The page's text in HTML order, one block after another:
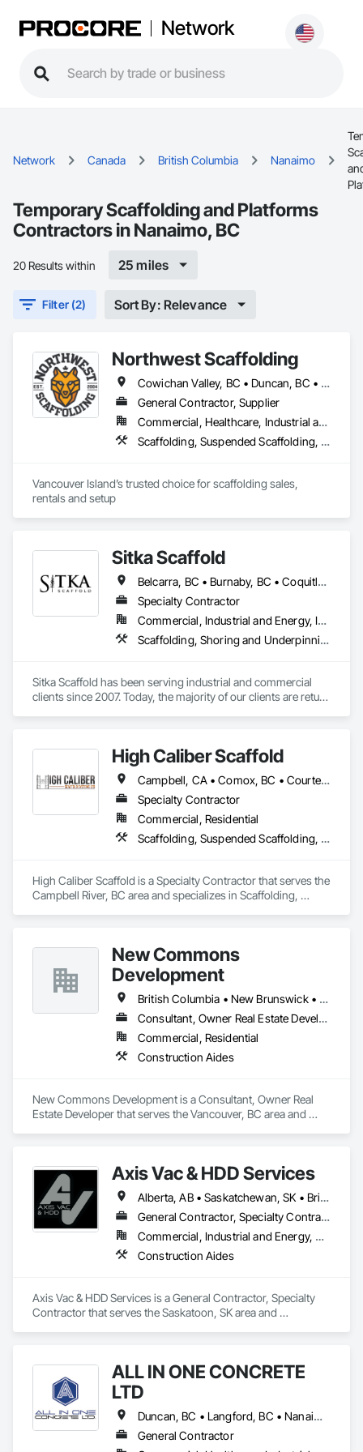
Network
Network Canada British Columbia Nanaimo
Temporary Scaffolding and Platforms
Contractors in Nanaimo, BC
20 Results within 25 miles
Filter (2) Sort By: Relevance
Northwest Scaffolding
Cowichan Valley, BC • Duncan, BC • Esquimalt, BC • Ladysmith, BC • Lake Cowichan, BC • Langford, BC • Metchosin, BC • Nanaimo, BC • North Cowichan, BC • North Saanich, BC • Parksville, BC • Saanich, BC • Sidney, BC • Sooke, BC • Victoria, BC
General Contractor, Supplier
Commercial, Healthcare, Industrial and Energy, Infrastructure, Institutional, Residential
Scaffolding, Suspended Scaffolding, Temporary Scaffolding and Platforms
Vancouver Island’s trusted choice for scaffolding sales,
rentals and setup
Sitka Scaffold
Belcarra, BC • Burnaby, BC • Coquitlam, BC • Kelowna, BC • Langley, BC • Nanaimo, BC • North Vancouver District, BC • North Vancouver, BC • Port Coquitlam, BC • Squamish, BC • Surrey, BC • Vancouver, BC • Vernon, BC • Victoria, BC • West Kelowna, BC
Specialty Contractor
Commercial, Industrial and Energy, Infrastructure, Institutional, Residential
Scaffolding, Shoring and Underpinning, Suspended Scaffolding, Temporary Scaffolding and Platforms
Sitka Scaffold has been serving industrial and commercial
clients since 2007. Today, the majority of our clients are return
Sitka Scaffold is a skilled and experienced team with the
specialized expertise to plan, design and install safe, strong
structures around nearly anything, from grain elevators to
heritage homes.
High Caliber Scaffold
Campbell, CA • Comox, BC • Courtenay, BC • Duncan, BC • Lake Cowichan, BC • Nanaimo, BC • Parksville, BC • Port Alberni, BC • Port Hardy, BC • Port McNeill, BC • Powell River, BC • Tofino, BC • Ucluelet, BC • Victoria, BC • British Columbia
Specialty Contractor
Commercial, Residential
Scaffolding, Suspended Scaffolding, Temporary Scaffolding and Platforms
High Caliber Scaffold is a Specialty Contractor that serves the
Campbell River, BC area and specializes in Scaffolding,
New Commons
Development
British Columbia • New Brunswick • Nova Scotia • Ontario • Québec
Consultant, Owner Real Estate Developer
Commercial, Residential
Construction Aides
New Commons Development is a Consultant, Owner Real
Estate Developer that serves the Vancouver, BC area and
Axis Vac & HDD Services
Alberta, AB • Saskatchewan, SK • British Columbia
General Contractor, Specialty Contractor
Commercial, Industrial and Energy, Residential
Construction Aides
Axis Vac & HDD Services is a General Contractor, Specialty
Contractor that serves the Saskatoon, SK area and
ALL IN ONE CONCRETE
LTD
Duncan, BC • Langford, BC • Nanaimo, BC • Victoria, BC • British Columbia
General Contractor